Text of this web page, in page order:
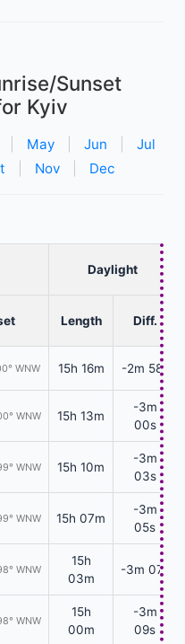
Sunset
Kyiv
May Jun
Jul
Nov Dec
Daylight
Length Diff.
WNW 15h 16m -2m 58s
WNW 15h 13m
-3m
00s
WNW 15h 10m
-3m
03s
WNW 15h 07m
-3m
05s
WNW
15h
03m
-3m 07s
WNW
15h
00m
-3m
09s